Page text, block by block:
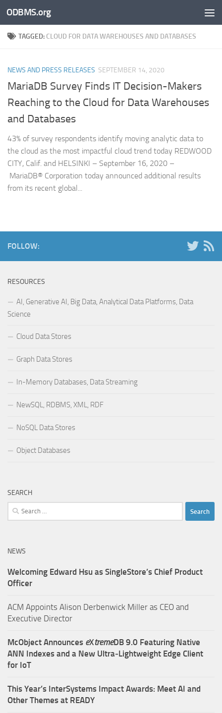
Skip to content
ODBMS.org
TAGGED: CLOUD FOR DATA WAREHOUSES AND DATABASES
NEWS AND PRESS RELEASES SEPTEMBER 14, 2020
MariaDB Survey Finds IT Decision-Makers
Reaching to the Cloud for Data Warehouses
and Databases
43% of survey respondents identify moving analytic data to
the cloud as the most impactful cloud trend today REDWOOD
CITY, Calif. and HELSINKI – September 16, 2020 –
MariaDB® Corporation today announced additional results
from its recent global...
FOLLOW:
RESOURCES
AI, Generative AI, Big Data, Analytical Data Platforms, Data
Science
Cloud Data Stores
Graph Data Stores
In-Memory Databases, Data Streaming
NewSQL, RDBMS, XML, RDF
NoSQL Data Stores
Object Databases
SEARCH
Search
for:
NEWS
Welcoming Edward Hsu as SingleStore’s Chief Product
Officer
ACM Appoints Alison Derbenwick Miller as CEO and
Executive Director
McObject Announces eXtremeDB 9.0 Featuring Native
ANN Indexes and a New Ultra‑Lightweight Edge Client
for IoT
This Year’s InterSystems Impact Awards: Meet AI and
Other Themes at READY